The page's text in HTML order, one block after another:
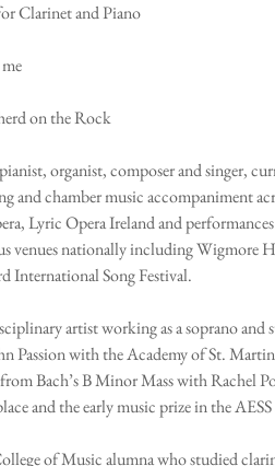
Clarinet and Piano
on the Rock
organist, composer and singer,
and chamber music accompaniment
Lyric Opera Ireland and
venues nationally including
International Song Festival.
artist working as a soprano and
Passion with the Academy of St.
Bach’s B Minor Mass with Rachel
and the early music prize in the
of Music alumna who studied